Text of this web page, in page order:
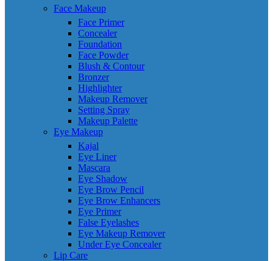
Face Makeup
Face Primer
Concealer
Foundation
Face Powder
Blush & Contour
Bronzer
Highlighter
Makeup Remover
Setting Spray
Makeup Palette
Eye Makeup
Kajal
Eye Liner
Mascara
Eye Shadow
Eye Brow Pencil
Eye Brow Enhancers
Eye Primer
False Eyelashes
Eye Makeup Remover
Under Eye Concealer
Lip Care